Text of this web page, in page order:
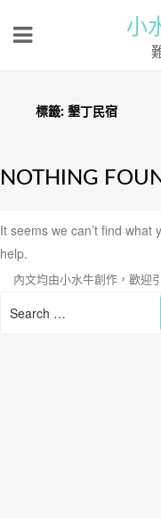
小
標籤: 墾丁民宿
NOTHING
It seems we can’t find what
help.
內文均由小水牛創作，歡迎